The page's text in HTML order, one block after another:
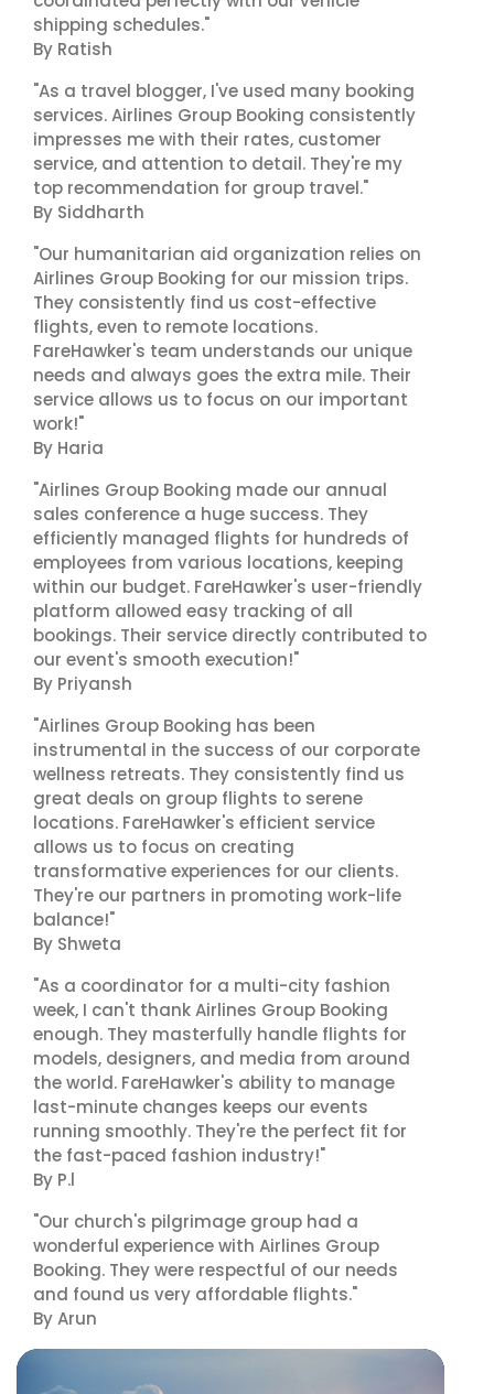
shipping schedules."
By Ratish
"As a travel blogger, I've used many booking
services. Airlines Group Booking consistently
impresses me with their rates, customer
service, and attention to detail. They're my
top recommendation for group travel."
By Siddharth
"Our humanitarian aid organization relies on
Airlines Group Booking for our mission trips.
They consistently find us cost-effective
flights, even to remote locations.
FareHawker's team understands our unique
needs and always goes the extra mile. Their
service allows us to focus on our important
work!"
By Haria
"Airlines Group Booking made our annual
sales conference a huge success. They
efficiently managed flights for hundreds of
employees from various locations, keeping
within our budget. FareHawker's user-friendly
platform allowed easy tracking of all
bookings. Their service directly contributed to
our event's smooth execution!"
By Priyansh
"Airlines Group Booking has been
instrumental in the success of our corporate
wellness retreats. They consistently find us
great deals on group flights to serene
locations. FareHawker's efficient service
allows us to focus on creating
transformative experiences for our clients.
They're our partners in promoting work-life
balance!"
By Shweta
"As a coordinator for a multi-city fashion
week, I can't thank Airlines Group Booking
enough. They masterfully handle flights for
models, designers, and media from around
the world. FareHawker's ability to manage
last-minute changes keeps our events
running smoothly. They're the perfect fit for
the fast-paced fashion industry!"
By P.l
"Our church's pilgrimage group had a
wonderful experience with Airlines Group
Booking. They were respectful of our needs
and found us very affordable flights."
By Arun